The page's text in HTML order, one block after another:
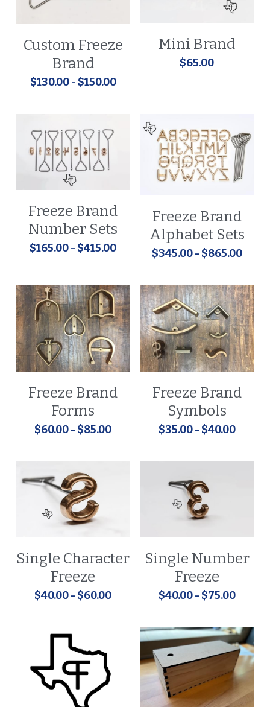
Custom Freeze
Brand
$130.00 - $150.00
Mini Brand
$65.00
Freeze Brand
Number Sets
$165.00 - $415.00
Freeze Brand
Alphabet Sets
$345.00 - $865.00
Freeze Brand
Forms
$60.00 - $85.00
Freeze Brand
Symbols
$35.00 - $40.00
Single Character
Freeze
$40.00 - $60.00
Single Number
Freeze
$40.00 - $75.00